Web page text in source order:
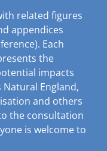
related figures
appendices
Each
the
impacts
England,
and others
the consultation
is welcome to